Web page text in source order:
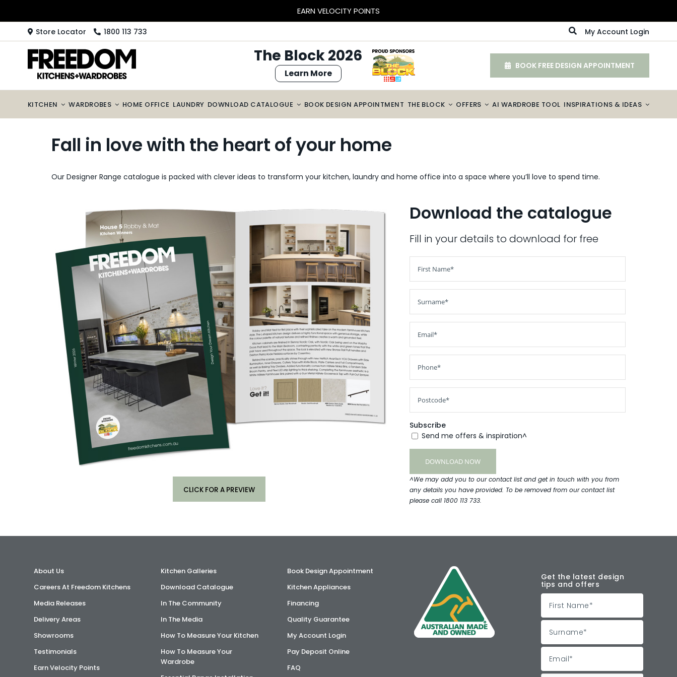
BLOCK SIZED SAVINGS – $2000 OFF CABINETRY*
Store Locator 1800 113 733 My Account Login
The Block 2026
Learn More
BOOK FREE DESIGN APPOINTMENT
KITCHEN WARDROBES HOME OFFICE LAUNDRY DOWNLOAD CATALOGUE BOOK DESIGN APPOINTMENT THE BLOCK OFFERS AI WARDROBE TOOL INSPIRATIONS & IDEAS
Fall in love with the heart of your home
Our Designer Range catalogue is packed with clever ideas to transform your kitchen, laundry and home office into a space where you’ll love to spend time.
CLICK FOR A PREVIEW
Download the catalogue
Fill in your details to download for free
Subscribe
Send me offers & inspiration^
^We may add you to our contact list and get in touch with you from
any details you have provided. To be removed from our contact list
please call 1800 113 733.
About Us
Careers At Freedom Kitchens
Media Releases
Delivery Areas
Showrooms
Testimonials
Earn Velocity Points
Kitchen Galleries
Download Catalogue
In The Community
In The Media
How To Measure Your Kitchen
How To Measure Your
Wardrobe
Book Design Appointment
Kitchen Appliances
Financing
Quality Guarantee
My Account Login
Pay Deposit Online
FAQ
Get the latest design
tips and offers